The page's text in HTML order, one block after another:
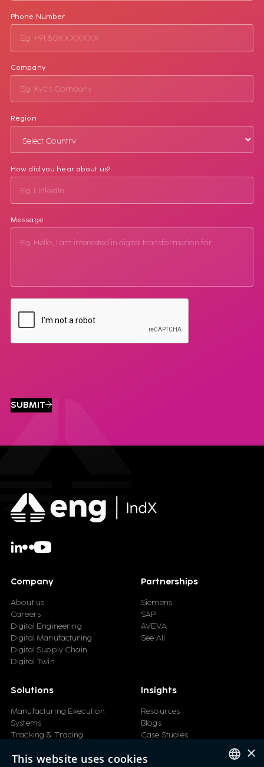
Phone Number
Company
Region
How did you hear about us?
Message
SUBMIT
Company
About us
Careers
Digital Engineering
Digital Manufacturing
Digital Supply Chain
Digital Twin
Partnerships
Siemens
SAP
AVEVA
See All
Solutions
Manufacturing Execution
Systems
Tracking & Tracing
Product Lifecycle
Insights
Resources
Blogs
Case Studies
Videos
×
This website uses cookies